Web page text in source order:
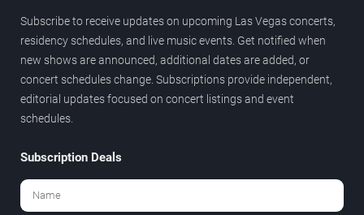
Subscribe to receive updates on upcoming Las Vegas concerts,
residency schedules, and live music events. Get notified when
new shows are announced, additional dates are added, or
concert schedules change. Subscriptions provide independent,
editorial updates focused on concert listings and event
schedules.
Subscription Deals